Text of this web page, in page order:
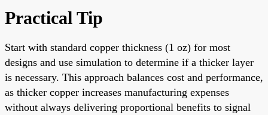
Practical Tip
Start with standard copper thickness (1 oz) for most
designs and use simulation to determine if a thicker layer
is necessary. This approach balances cost and performance,
as thicker copper increases manufacturing expenses
without always delivering proportional benefits to signal